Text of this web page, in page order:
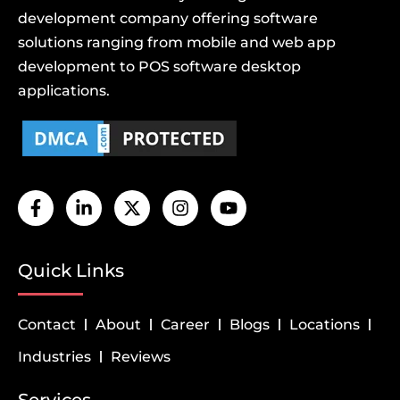
development company offering software
solutions ranging from mobile and web app
development to POS software desktop
applications.
Quick Links
Contact About Career Blogs
Locations
Industries
Reviews